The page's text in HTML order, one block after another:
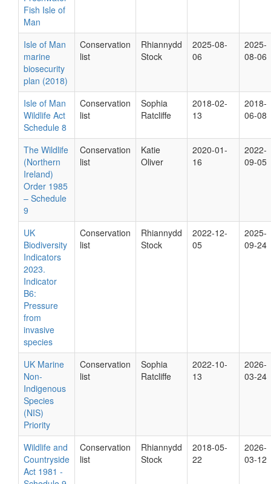
Fish Isle of
Man
Isle of Man
marine
biosecurity
plan (2018)
Conservation
list
Rhiannydd
Stock
2025-08-
06
2025-
08-06
Isle of Man
Wildlife Act
Schedule 8
Conservation
list
Sophia
Ratcliffe
2018-02-
13
2018-
06-08
The Wildlife
(Northern
Ireland)
Order 1985
– Schedule
9
Conservation
list
Katie
Oliver
2020-01-
16
2022-
09-05
UK
Biodiversity
Indicators
2023.
Indicator
B6:
Pressure
from
invasive
species
Conservation
list
Rhiannydd
Stock
2022-12-
05
2025-
09-24
UK Marine
Non-
Indigenous
Species
(NIS)
Priority
Conservation
list
Sophia
Ratcliffe
2022-10-
13
2026-
03-24
Wildlife and
Countryside
Act 1981 -
Conservation
list
Rhiannydd
Stock
2018-05-
22
2026-
03-12